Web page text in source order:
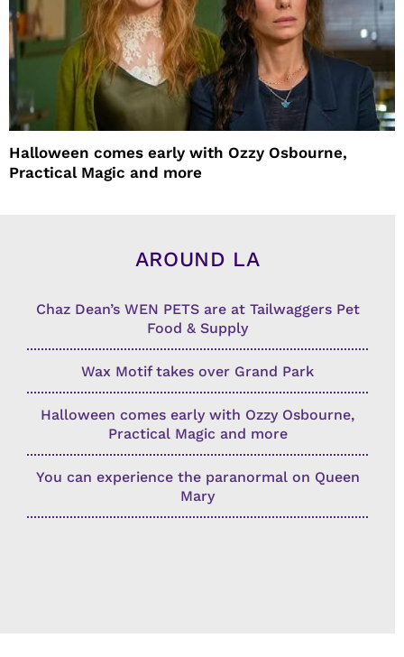
Halloween comes early with Ozzy Osbourne,
Practical Magic and more
AROUND LA
Chaz Dean’s WEN PETS are at Tailwaggers Pet
Food & Supply
Wax Motif takes over Grand Park
Halloween comes early with Ozzy Osbourne,
Practical Magic and more
You can experience the paranormal on Queen
Mary